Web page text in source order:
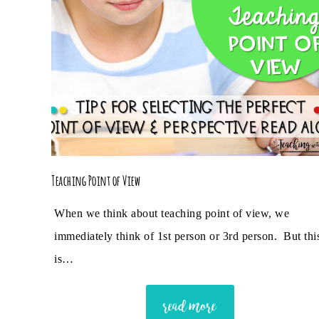
Teaching Point of View
When we think about teaching point of view, we
immediately think of 1st person or 3rd person. But
is…
read more